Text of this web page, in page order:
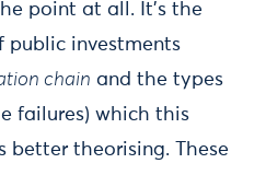
point at all. It’s the
public investments
chain and the types
failures) which this
better theorising. These